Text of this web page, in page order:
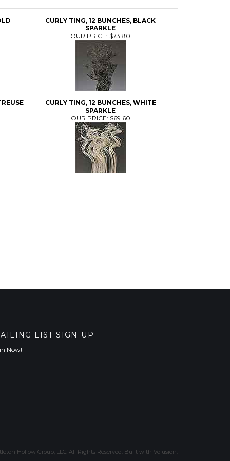
CURLY TING, 12 BUNCHES, BLACK
SPARKLE
OUR PRICE: $73.80
CURLY TING, 12 BUNCHES, WHITE
SPARKLE
OUR PRICE: $69.60
LIST SIGN-UP
Now!
Hollow Group, LLC. All Rights Reserved. Built with Volusion